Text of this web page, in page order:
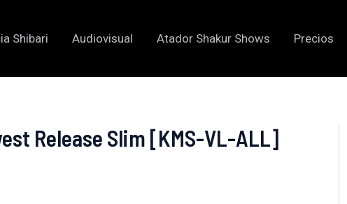
Shibari Audiovisual Atador Shakur Shows Precios
Release Slim [KMS-VL-ALL]